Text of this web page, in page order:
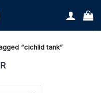
“cichlid tank”